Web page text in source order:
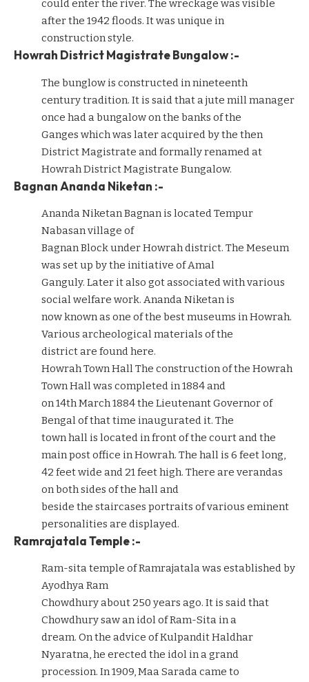
could enter the river. The wreckage was visible
after the 1942 floods. It was unique in
construction style.
Howrah District Magistrate Bungalow :-
The bunglow is constructed in nineteenth
century tradition. It is said that a jute mill manager
once had a bungalow on the banks of the
Ganges which was later acquired by the then
District Magistrate and formally renamed at
Howrah District Magistrate Bungalow.
Bagnan Ananda Niketan :-
Ananda Niketan Bagnan is located Tempur
Nabasan village of
Bagnan Block under Howrah district. The Meseum
was set up by the initiative of Amal
Ganguly. Later it also got associated with various
social welfare work. Ananda Niketan is
now known as one of the best museums in Howrah.
Various archeological materials of the
district are found here.
Howrah Town Hall The construction of the Howrah
Town Hall was completed in 1884 and
on 14th March 1884 the Lieutenant Governor of
Bengal of that time inaugurated it. The
town hall is located in front of the court and the
main post office in Howrah. The hall is 6 feet long,
42 feet wide and 21 feet high. There are verandas
on both sides of the hall and
beside the staircases portraits of various eminent
personalities are displayed.
Ramrajatala Temple :-
Ram-sita temple of Ramrajatala was established by
Ayodhya Ram
Chowdhury about 250 years ago. It is said that
Chowdhury saw an idol of Ram-Sita in a
dream. On the advice of Kulpandit Haldhar
Nyaratna, he erected the idol in a grand
procession. In 1909, Maa Sarada came to